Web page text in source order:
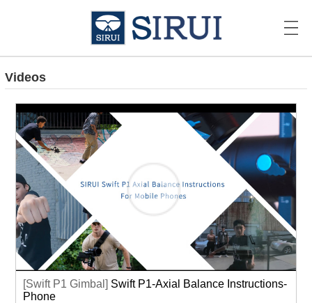
Videos
[Swift P1 Gimbal] Swift P1-Axial Balance Instructions-
Phone